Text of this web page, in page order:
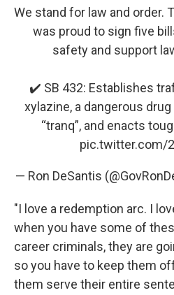
We stand for law and order.
was proud to sign five
safety and support
✔️ SB 432: Establishes
xylazine, a dangerous
“tranq”, and enacts
pic.twitter.com/
— Ron DeSantis
"I love a redemption arc. I
when you have some of
career criminals, they are
so you have to keep them
them serve their entire